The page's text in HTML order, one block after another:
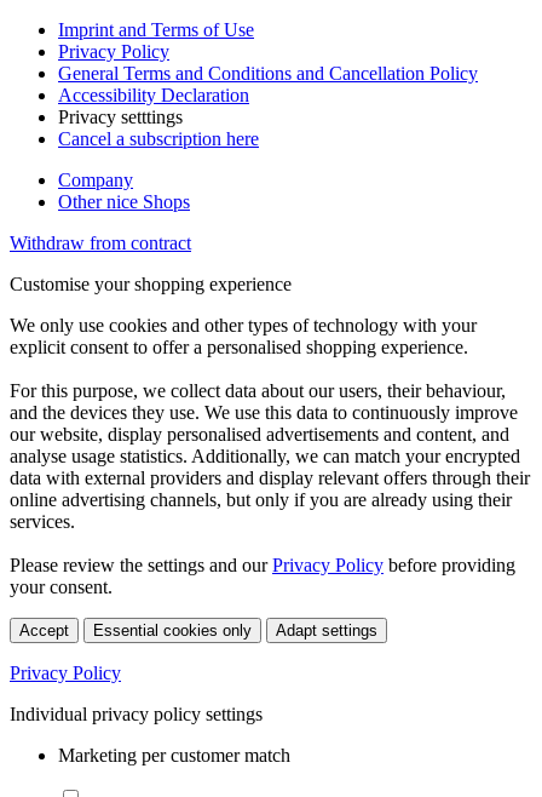
Imprint and Terms of Use
Privacy Policy
General Terms and Conditions and Cancellation Policy
Accessibility Declaration
Privacy setttings
Cancel a subscription here
Company
Other nice Shops
Withdraw from contract
Customise your shopping experience
We only use cookies and other types of technology with your
explicit consent to offer a personalised shopping experience.
For this purpose, we collect data about our users, their behaviour,
and the devices they use. We use this data to continuously improve
our website, display personalised advertisements and content, and
analyse usage statistics. Additionally, we can match your encrypted
data with external providers and display relevant offers through their
online advertising channels, but only if you are already using their
services.
Please review the settings and ourPrivacy Policy before providing
your consent.
Accept Essential cookies only Adapt settings
Privacy Policy
Individual privacy policy settings
Marketing per customer match